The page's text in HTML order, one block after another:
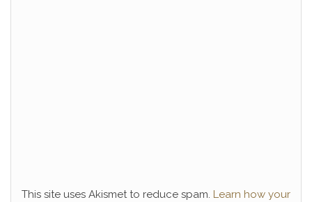
This site uses Akismet to reduce spam. Learn how your